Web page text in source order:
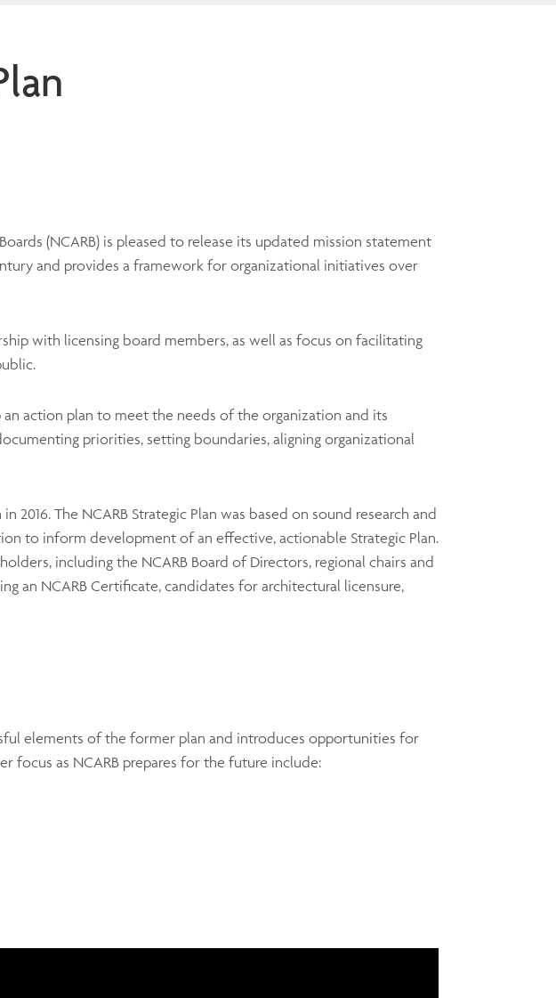
(NCARB) is pleased to release its updated mission statement
and provides a framework for organizational initiatives over
with licensing board members, as well as focus on facilitating
an action plan to meet the needs of the organization and its
priorities, setting boundaries, aligning organizational
The NCARB Strategic Plan was based on sound research and
to inform development of an effective, actionable Strategic Plan.
including the NCARB Board of Directors, regional chairs and
an NCARB Certificate, candidates for architectural licensure,
elements of the former plan and introduces opportunities for
focus as NCARB prepares for the future include: